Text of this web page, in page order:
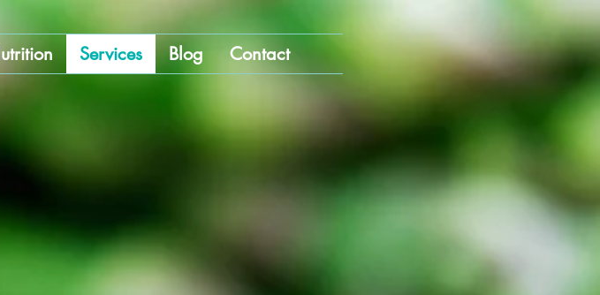
Services Blog Contact